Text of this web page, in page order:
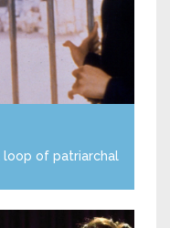
loop of patriarchal